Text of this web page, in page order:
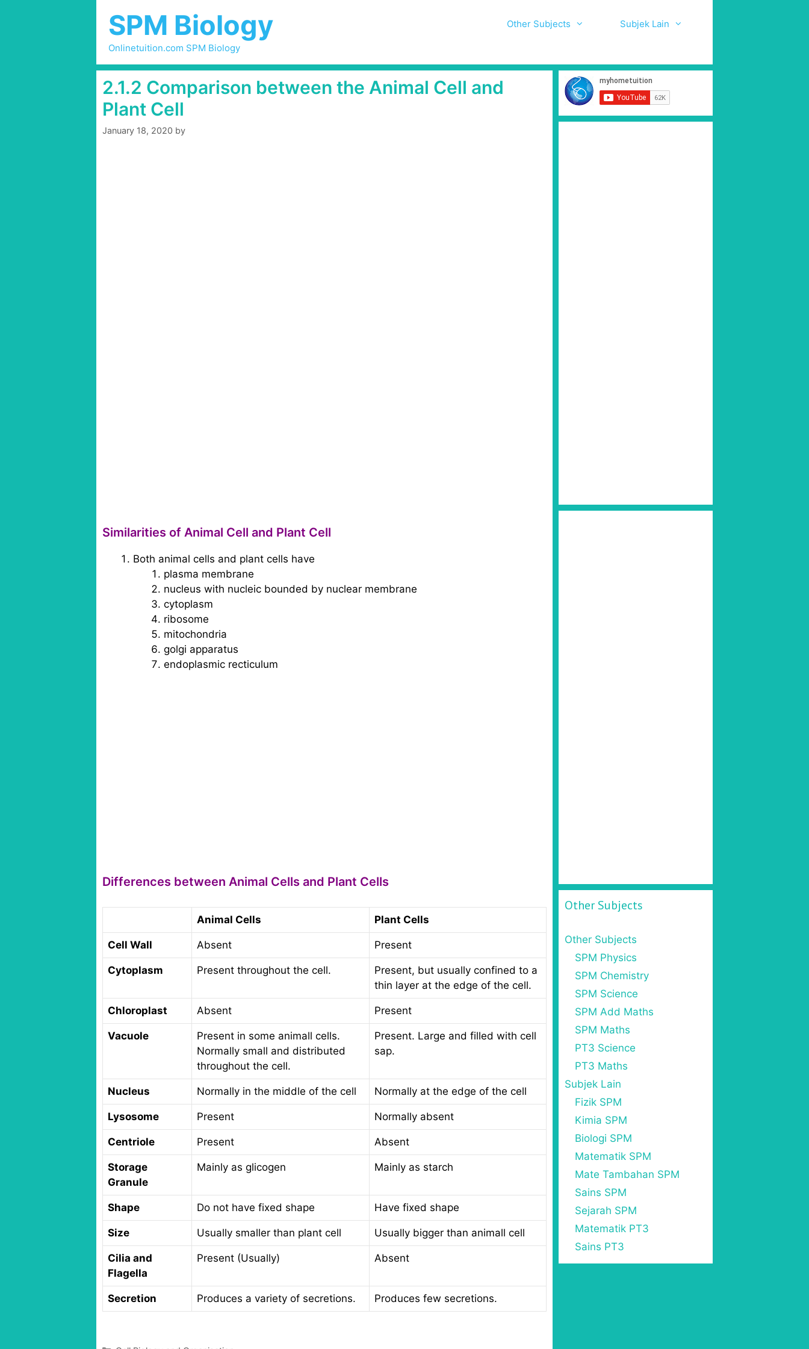
SPM Biology
Onlinetuition.com SPM Biology
Other Subjects Subjek Lain
2.1.2 Comparison between the Animal Cell and
Plant Cell
January 18, 2020 by
Similarities of Animal Cell and Plant Cell
Both animal cells and plant cells have
plasma membrane
nucleus with nucleic bounded by nuclear membrane
cytoplasm
ribosome
mitochondria
golgi apparatus
endoplasmic recticulum
Differences between Animal Cells and Plant Cells
Animal Cells Plant Cells
Cell Wall Absent Present
Cytoplasm Present throughout the cell.
Present, but usually confined to a
thin layer at the edge of the cell.
Chloroplast Absent Present
Vacuole
Present in some animall cells.
Normally small and distributed
throughout the cell.
Present. Large and filled with cell
sap.
Nucleus Normally in the middle of the cell Normally at the edge of the cell
Lysosome Present Normally absent
Centriole Present Absent
Storage
Granule
Mainly as glicogen Mainly as starch
Shape Do not have fixed shape Have fixed shape
Size Usually smaller than plant cell Usually bigger than animall cell
Cilia and
Flagella
Present (Usually) Absent
Secretion Produces a variety of secretions. Produces few secretions.
Other Subjects
Other Subjects
SPM Physics
SPM Chemistry
SPM Science
SPM Add Maths
SPM Maths
PT3 Science
PT3 Maths
Subjek Lain
Fizik SPM
Kimia SPM
Biologi SPM
Matematik SPM
Mate Tambahan SPM
Sains SPM
Sejarah SPM
Matematik PT3
Sains PT3